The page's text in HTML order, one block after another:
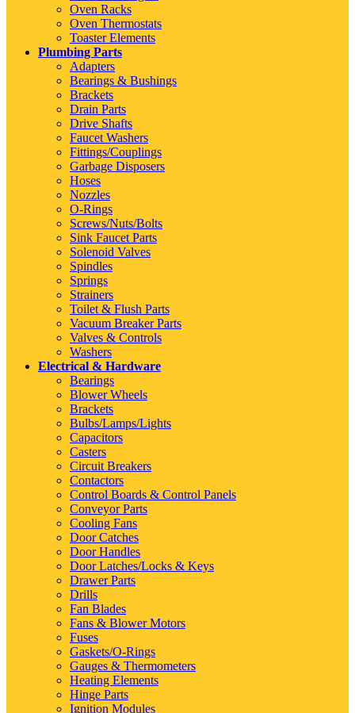
Oven Racks
Oven Thermostats
Toaster Elements
Plumbing Parts
Adapters
Bearings & Bushings
Brackets
Drain Parts
Drive Shafts
Faucet Washers
Fittings/Couplings
Garbage Disposers
Hoses
Nozzles
O-Rings
Screws/Nuts/Bolts
Sink Faucet Parts
Solenoid Valves
Spindles
Springs
Strainers
Toilet & Flush Parts
Vacuum Breaker Parts
Valves & Controls
Washers
Electrical & Hardware
Bearings
Blower Wheels
Brackets
Bulbs/Lamps/Lights
Capacitors
Casters
Circuit Breakers
Contactors
Control Boards & Control Panels
Conveyor Parts
Cooling Fans
Door Catches
Door Handles
Door Latches/Locks & Keys
Drawer Parts
Drills
Fan Blades
Fans & Blower Motors
Fuses
Gaskets/O-Rings
Gauges & Thermometers
Heating Elements
Hinge Parts
Ignition Modules